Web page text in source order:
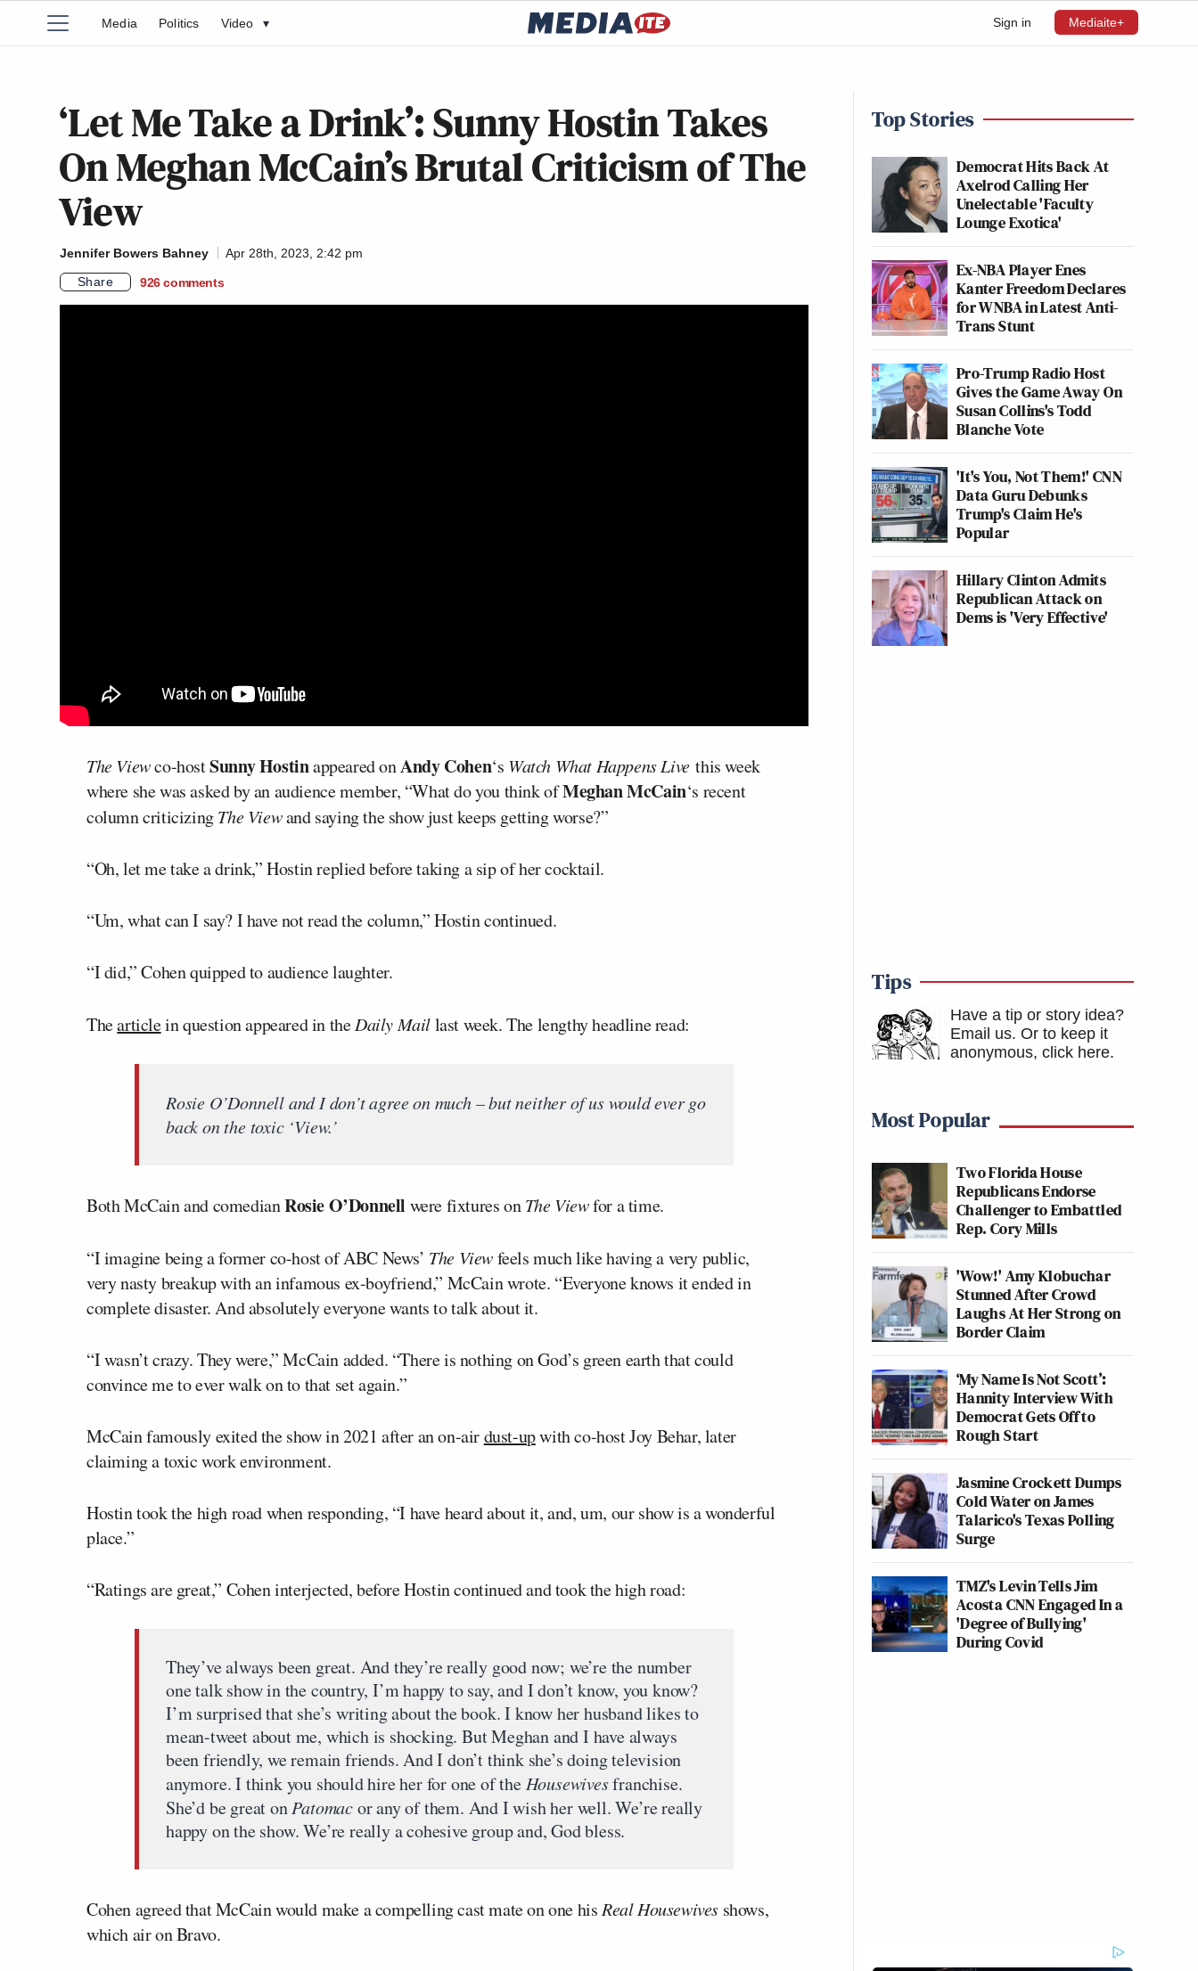
Sign in Mediaite+
Media Politics Video ▾
‘Let Me Take a Drink’: Sunny Hostin Takes
On Meghan McCain’s Brutal Criticism of The
View
Jennifer Bowers Bahney
Apr 28th, 2023, 2:42 pm
Share
926 comments
The Viewco-hostSunny Hostinappeared onAndy Cohen‘s Watch What Happens Livethis week
where she was asked by an audience member, “What do you think ofMeghan McCain‘s recent
column criticizingThe Viewand saying the show just keeps getting worse?”
“Oh, let me take a drink,” Hostin replied before taking a sip of her cocktail.
“Um, what can I say? I have not read the column,” Hostin continued.
“I did,” Cohen quipped to audience laughter.
Thearticlein question appeared in theDaily Maillast week. The lengthy headline read:
Rosie O’Donnell and I don’t agree on much – but neither of us would ever go
back on the toxic ‘View.’
Both McCain and comedianRosie O’Donnell were fixtures onThe Viewfor a time.
“I imagine being a former co-host of ABC News’ The Viewfeels much like having a very public,
very nasty breakup with an infamous ex-boyfriend,” McCain wrote. “Everyone knows it ended in
complete disaster. And absolutely everyone wants to talk about it.
“I wasn’t crazy. They were,” McCain added. “There is nothing on God’s green earth that could
convince me to ever walk on to that set again.”
McCain famously exited the show in 2021 after an on-airdust-upwith co-host Joy Behar, later
claiming a toxic work environment.
Hostin took the high road when responding, “I have heard about it, and, um, our show is a wonderful
place.”
“Ratings are great,” Cohen interjected, before Hostin continued and took the high road:
They’ve always been great. And they’re really good now; we’re the number
one talk show in the country, I’m happy to say, and I don’t know, you know?
I’m surprised that she’s writing about the book. I know her husband likes to
mean-tweet about me, which is shocking. But Meghan and I have always
been friendly, we remain friends. And I don’t think she’s doing television
anymore. I think you should hire her for one of the Housewivesfranchise.
She’d be great onPatomacor any of them. And I wish her well. We’re really
happy on the show. We’re really a cohesive group and, God bless.
Cohen agreed that McCain would make a compelling cast mate on one his Real Housewives shows,
which air on Bravo.
Top Stories
Democrat Hits Back At
Axelrod Calling Her
Unelectable 'Faculty
Lounge Exotica'
Ex-NBA Player Enes
Kanter Freedom Declares
for WNBA in Latest Anti-
Trans Stunt
Pro-Trump Radio Host
Gives the Game Away On
Susan Collins's Todd
Blanche Vote
'It's You, Not Them!' CNN
Data Guru Debunks
Trump's Claim He's
Popular
Hillary Clinton Admits
Republican Attack on
Dems is 'Very Effective'
Tips
Have a tip or story idea?
Email us. Or to keep it
anonymous, click here.
Most Popular
Two Florida House
Republicans Endorse
Challenger to Embattled
Rep. Cory Mills
'Wow!' Amy Klobuchar
Stunned After Crowd
Laughs At Her Strong on
Border Claim
‘My Name Is Not Scott’:
Hannity Interview With
Democrat Gets Off to
Rough Start
Jasmine Crockett Dumps
Cold Water on James
Talarico's Texas Polling
Surge
TMZ's Levin Tells Jim
Acosta CNN Engaged In a
'Degree of Bullying'
During Covid